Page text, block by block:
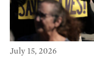
July 15, 2026